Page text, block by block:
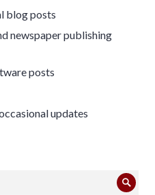
blog posts
newspaper publishing
posts
updates